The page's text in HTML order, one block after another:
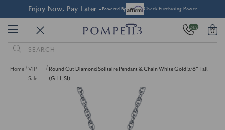
FREE Shipping & EasyReturns
24/7 0
Search
Keyword:
Home
VIP
Sale
Round Cut Diamond Solitaire Pendant & Chain White Gold 5/8" Tall
(G-H, SI)